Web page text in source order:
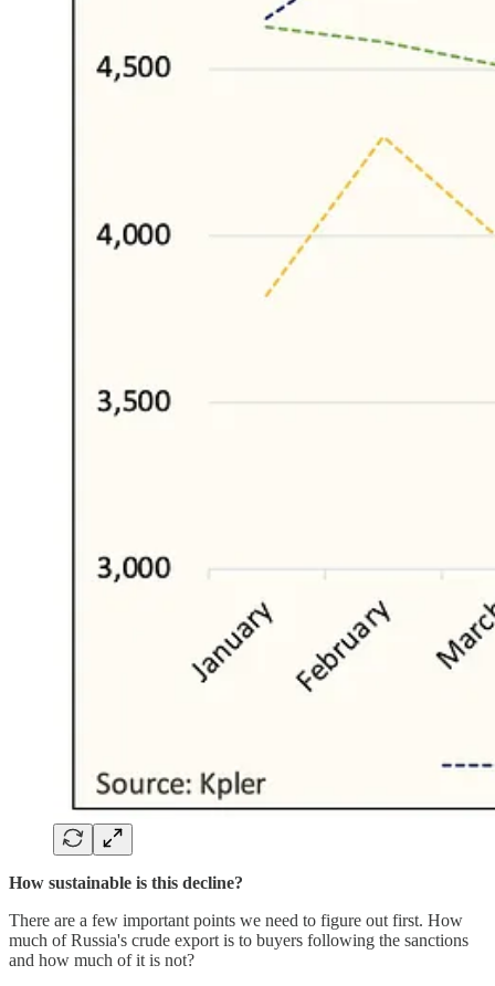
How sustainable is this decline?
There are a few important points we need to figure out first. How
much of Russia's crude export is to buyers following the sanctions
and how much of it is not?